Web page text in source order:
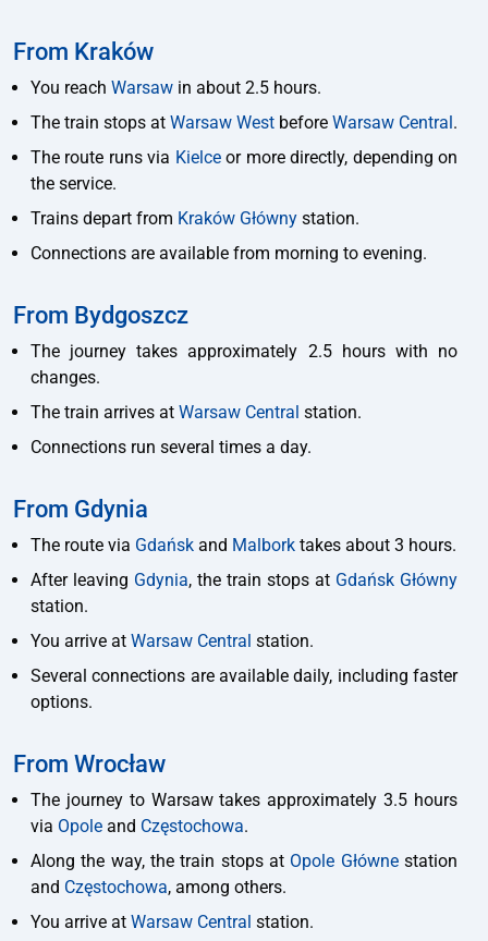
From Kraków
You reach Warsaw in about 2.5 hours.
The train stops at Warsaw West before Warsaw Central.
The route runs via Kielceor more directly, depending on
the service.
Trains depart from Kraków Główny station.
Connections are available from morning to evening.
From Bydgoszcz
The journey takes approximately 2.5 hours with no
changes.
The train arrives at Warsaw Central station.
Connections run several times a day.
From Gdynia
The route via Gdańsk and Malbork takes about 3 hours.
After leaving Gdynia, the train stops at Gdańsk Główny
station.
You arrive at Warsaw Central station.
Several connections are available daily, including faster
options.
From Wrocław
The journey to Warsaw takes approximately 3.5 hours
via Opole and Częstochowa.
Along the way, the train stops at Opole Głównestation
and Częstochowa, among others.
You arrive at Warsaw Central station.